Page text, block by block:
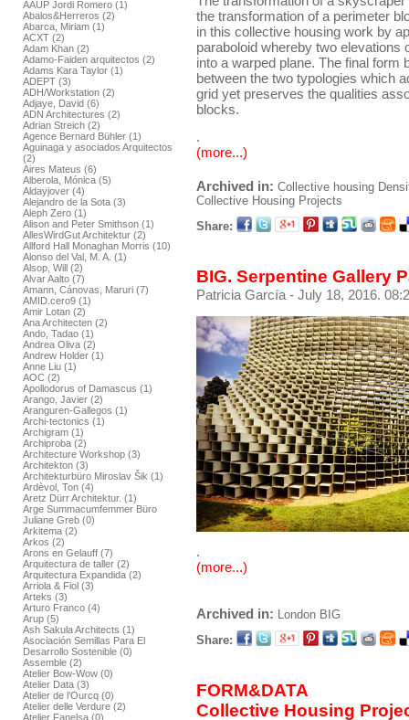
AAUP Jordi Romero (1)
Abalos&Herreros (2)
Abarca, Miriam (1)
ACXT (2)
Adam Khan (2)
Adamo-Faiden arquitectos (2)
Adams Kara Taylor (1)
ADEPT (3)
ADH/Workstation (2)
Adjaye, David (6)
ADN Architectures (2)
Adrian Streich (2)
Agence Bernard Bühler (1)
Aguinaga y asociados Arquitectos
(2)
Aires Mateus (6)
Alberola, Mónica (5)
Aldayjover (4)
Alejandro de la Sota (3)
Aleph Zero (1)
Alison and Peter Smithson (1)
AllesWirdGut Architektur (2)
Allford Hall Monaghan Morris (10)
Alonso del Val, M. A. (1)
Alsop, Will (2)
Alvar Aalto (7)
Amann, Cánovas, Maruri (7)
AMID.cero9 (1)
Amir Lotan (2)
Ana Architecten (2)
Ando, Tadao (1)
Andrea Oliva (2)
Andrew Holder (1)
Anne Liu (1)
AOC (2)
Apollodorus of Damascus (1)
Arango, Javier (2)
Aranguren-Gallegos (1)
Archi-tectonics (1)
Archigram (1)
Archiproba (2)
Architecture Workshop (3)
Architekton (3)
Architekturbüro Miroslav Šik (1)
Ardèvol, Ton (4)
Aretz Dürr Architektur. (1)
Arge Summacumfemmer Büro
Juliane Greb (0)
Arkitema (2)
Arkos (2)
Arons en Gelauff (7)
Arquitectura de taller (2)
Arquitectura Expandida (2)
Arriola & Fiol (3)
Arteks (3)
Arturo Franco (4)
Arup (5)
Ash Sakula Architects (1)
Asociación Semillas Para El
Desarrollo Sostenible (0)
Assemble (2)
Atelier Bow-Wow (0)
Atelier Data (3)
Atelier de l’Ourcq (0)
Atelier delle Verdure (2)
Atelier Fanelsa (0)
the transformation of a perimeter
in this collective housing work by
paraboloid whereby two elevations
into a warped plane. The final
between the two typologies which
grid yet preserves the qualities
blocks.
.
(more...)
Archived in: Collective housing
Collective Housing Projects
Share:
BIG. Serpentine Gallery
Patricia García - July 18, 2016.
.
(more...)
Archived in: London BIG
Share:
FORM&DATA
Collective Housing